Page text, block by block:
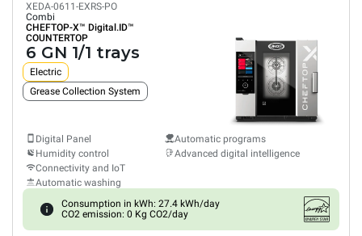
XEDA-0611-EXRS-PO
Combi
CHEFTOP-X™ Digital.ID™
COUNTERTOP
6 GN 1/1 trays
Electric
Grease Collection System
Digital Panel
Humidity control
Connectivity and IoT
Automatic washing
Automatic programs
Advanced digital intelligence
Consumption in kWh: 27.4 kWh/day
CO2 emission: 0 Kg CO2/day